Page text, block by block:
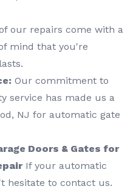
our repairs come with a
mind that you're
Our commitment to
service has made us a
NJ for automatic gate
Doors & Gates for
If your automatic
hesitate to contact us.